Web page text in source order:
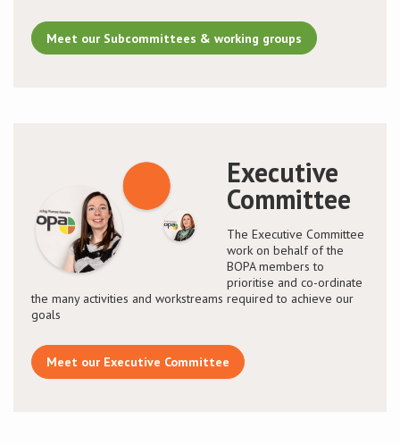
Meet our Subcommittees & working groups
Executive
Committee
The Executive Committee
work on behalf of the
BOPA members to
prioritise and co-ordinate
the many activities and workstreams required to achieve our
goals
Meet our Executive Committee